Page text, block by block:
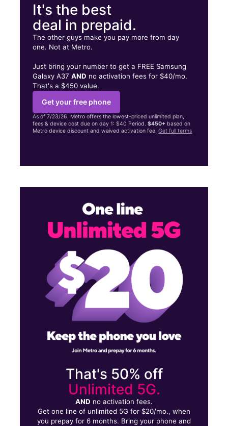
It's the best
deal in prepaid.
The other guys make you pay more from day
one. Not at Metro.
Just bring your number to get a FREE Samsung
Galaxy A37AND no activation fees for $40/mo.
That's a $450 value.
Get your free phone
As of 7/23/26, Metro offers the lowest-priced unlimited plan,
fees & device cost due on day 1: $40 Period.$450+ based on
Metro device discount and waived activation fee.Get full terms
That's 50% off
Unlimited 5G.
AND no activation fees.
Get one line of unlimited 5G for $20/mo., when
you prepay for 6 months. Bring your phone and